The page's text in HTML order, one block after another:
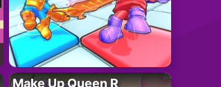
Make Up Queen R